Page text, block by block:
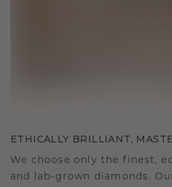
ETHICALLY BRILLIANT,
We choose only the finest,
and lab-grown diamonds.